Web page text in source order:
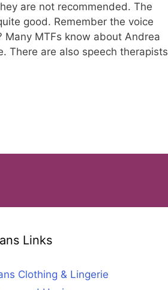
are not recommended. The
good. Remember the voice
Many MTFs know about Andrea
There are also speech therapists
Links
Clothing & Lingerie